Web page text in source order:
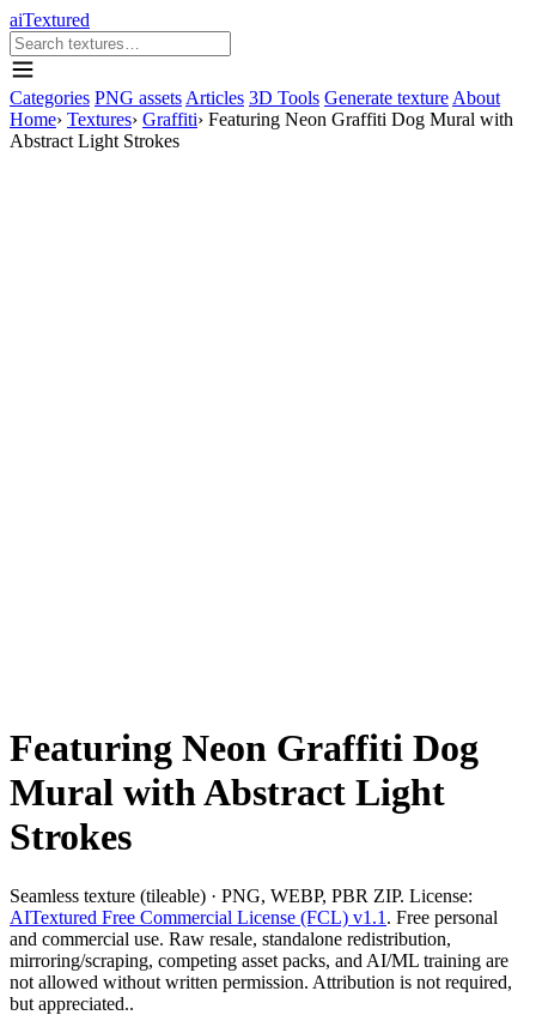
aiTextured
Categories PNG assets Articles 3D Tools Generate texture About
Home› Textures› Graffiti› Featuring Neon Graffiti Dog Mural with
Abstract Light Strokes
Featuring Neon Graffiti Dog
Mural with Abstract Light
Strokes
Seamless texture (tileable) · PNG, WEBP, PBR ZIP. License:
AITextured Free Commercial License (FCL) v1.1 . Free personal
and commercial use. Raw resale, standalone redistribution,
mirroring/scraping, competing asset packs, and AI/ML training are
not allowed without written permission. Attribution is not required,
but appreciated..